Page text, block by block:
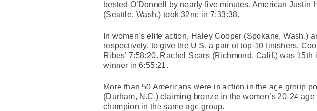
bested O’Donnell by nearly five minutes. American
(Seattle, Wash.) took 32nd in 7:33:38.
In women’s elite action, Haley Cooper (Spokane,
respectively, to give the U.S. a pair of top-10 finishers.
Ribes’ 7:58:20. Rachel Sears (Richmond, Calif.) was
winner in 6:55:21.
More than 50 Americans were in action in the age group
(Durham, N.C.) claiming bronze in the women’s 20-24
champion in the same age group.